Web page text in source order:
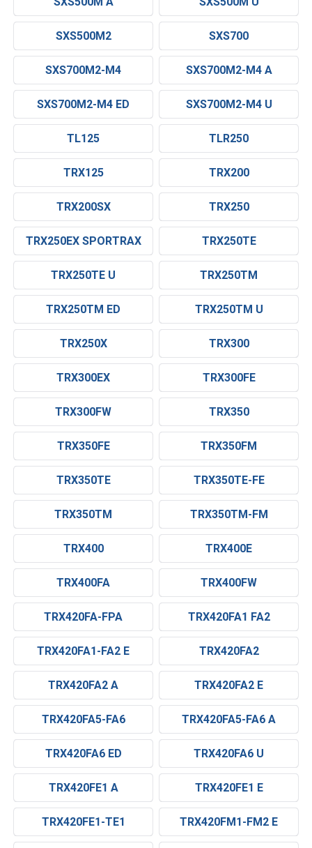
SXS500M2 SXS700
SXS700M2-M4 SXS700M2-M4 A
SXS700M2-M4 ED SXS700M2-M4 U
TL125 TLR250
TRX125 TRX200
TRX200SX TRX250
TRX250EX SPORTRAX TRX250TE
TRX250TE U TRX250TM
TRX250TM ED TRX250TM U
TRX250X TRX300
TRX300EX TRX300FE
TRX300FW TRX350
TRX350FE TRX350FM
TRX350TE TRX350TE-FE
TRX350TM TRX350TM-FM
TRX400 TRX400E
TRX400FA TRX400FW
TRX420FA-FPA TRX420FA1 FA2
TRX420FA1-FA2 E TRX420FA2
TRX420FA2 A TRX420FA2 E
TRX420FA5-FA6 TRX420FA5-FA6 A
TRX420FA6 ED TRX420FA6 U
TRX420FE1 A TRX420FE1 E
TRX420FE1-TE1 TRX420FM1-FM2 E